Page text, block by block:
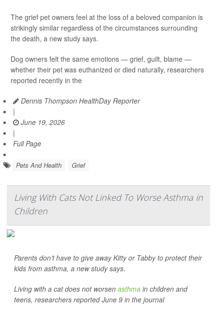
The grief pet owners feel at the loss of a beloved companion is
strikingly similar regardless of the circumstances surrounding
the death, a new study says.
Dog owners felt the same emotions — grief, guilt, blame —
whether their pet was euthanized or died naturally, researchers
reported recently in the
Dennis Thompson HealthDay Reporter
|
June 19, 2026
|
Full Page
Pets And Health Grief
Living With Cats Not Linked To Worse Asthma in
Children
Parents don’t have to give away Kitty or Tabby to protect their
kids from asthma, a new study says.
Living with a cat does not worsen asthma in children and
teens, researchers reported June 9 in the journal